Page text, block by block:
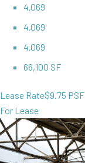
4,069
4,069
4,069
66,100 SF
Lease Rate$9.75 PSF
For Lease